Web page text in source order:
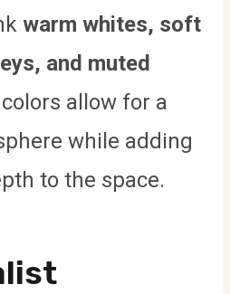
warm whites, soft
and muted
allow for a
while adding
to the space.